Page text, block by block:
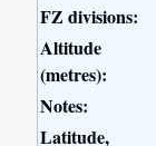
FZ divisions:
Altitude
(metres):
Notes:
Latitude,